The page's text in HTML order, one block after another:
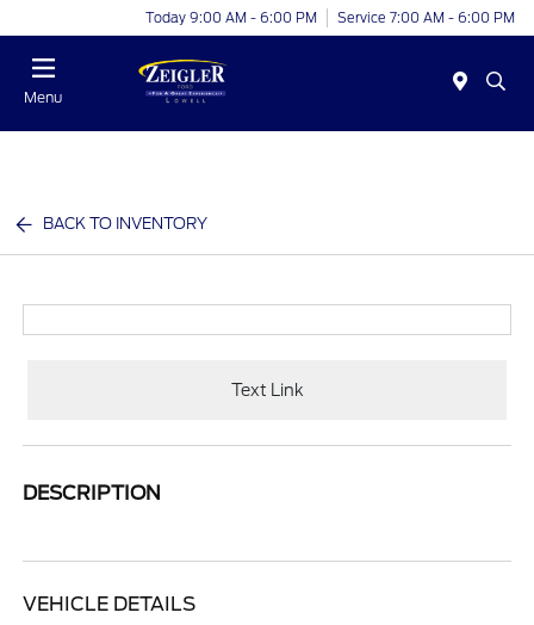
Today 9:00 AM - 6:00 PM Service 7:00 AM - 6:00 PM
Menu
BACK TO INVENTORY
Text Link
DESCRIPTION
VEHICLE DETAILS